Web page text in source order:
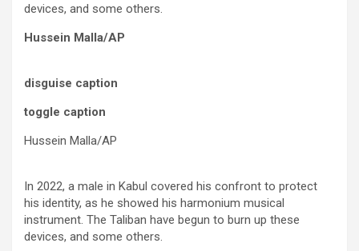
devices, and some others.
Hussein Malla/AP
disguise caption
toggle caption
Hussein Malla/AP
In 2022, a male in Kabul covered his confront to protect
his identity, as he showed his harmonium musical
instrument. The Taliban have begun to burn up these
devices, and some others.